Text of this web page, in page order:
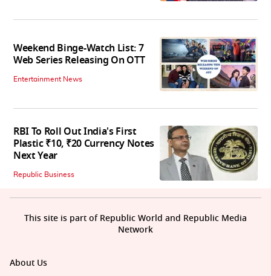
Weekend Binge-Watch List: 7
Web Series Releasing On OTT
Entertainment News
RBI To Roll Out India's First
Plastic ₹10, ₹20 Currency Notes
Next Year
Republic Business
About Us
This site is part of Republic World and Republic Media
Network